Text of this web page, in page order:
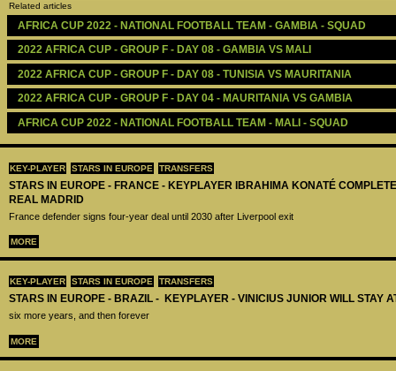
KEY-PLAYER STARS IN EUROPE TRANSFERS
STARS IN EUROPE - FRANCE - KEYPLAYER IBRAHIMA KONATÉ
REAL MADRID
France defender signs four-year deal until 2030 after Liverpool exit
MORE
KEY-PLAYER STARS IN EUROPE TRANSFERS
STARS IN EUROPE - BRAZIL - KEYPLAYER - VINICIUS JUNIOR WILL STAY
six more years, and then forever
MORE
Related articles
AFRICA CUP 2022 - NATIONAL FOOTBALL TEAM - GAMBIA - SQUAD
2022 AFRICA CUP - GROUP F - DAY 08 - GAMBIA VS MALI
2022 AFRICA CUP - GROUP F - DAY 08 - TUNISIA VS MAURITANIA
2022 AFRICA CUP - GROUP F - DAY 04 - MAURITANIA VS GAMBIA
AFRICA CUP 2022 - NATIONAL FOOTBALL TEAM - MALI - SQUAD